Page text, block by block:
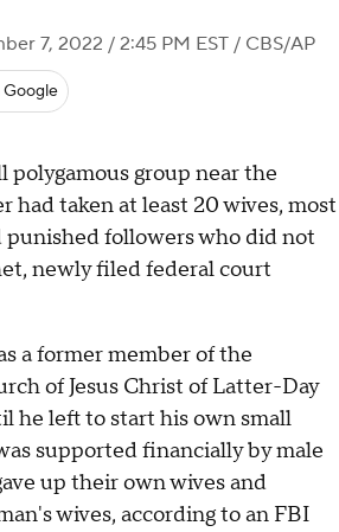
7, 2022 / 2:45 PM EST / CBS/AP
Google
polygamous group near the
had taken at least 20 wives, most
punished followers who did not
newly filed federal court
a former member of the
of Jesus Christ of Latter-Day
he left to start his own small
supported financially by male
up their own wives and
wives, according to an FBI